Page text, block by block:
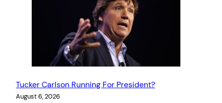
Tucker Carlson Running For President?
August 6, 2026